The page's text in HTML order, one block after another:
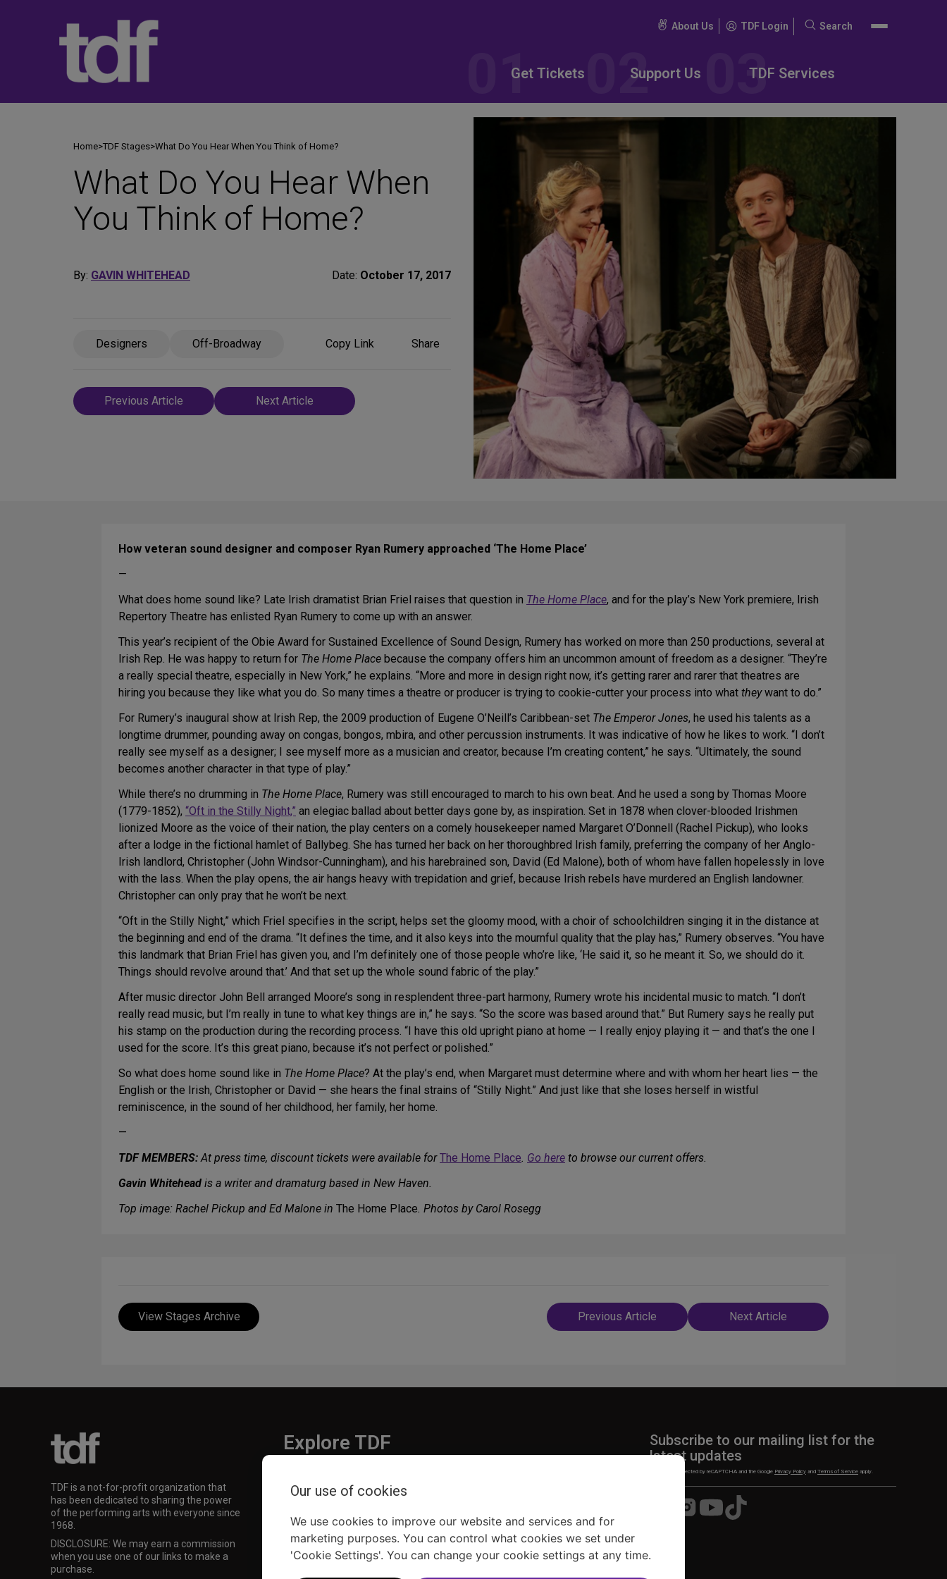
About Us TDF Login
Search
Search
Get Tickets Support Us TDF Services
Home>TDF Stages>What Do You Hear When You Think of Home?
What Do You Hear When
You Think of Home?
By: GAVIN WHITEHEAD Date: October 17, 2017
Designers Off-Broadway Copy Link
ShareShare
Post
navigation
Previous Article Next Article
How veteran sound designer and composer Ryan Rumery approached ‘The Home Place’
—
What does home sound like? Late Irish dramatist Brian Friel raises that question in The Home Place, and for the play’s New York premiere, Irish
Repertory Theatre has enlisted Ryan Rumery to come up with an answer.
This year’s recipient of the Obie Award for Sustained Excellence of Sound Design, Rumery has worked on more than 250 productions, several at
Irish Rep. He was happy to return for The Home Place because the company offers him an uncommon amount of freedom as a designer. “They’re
a really special theatre, especially in New York,” he explains. “More and more in design right now, it’s getting rarer and rarer that theatres are
hiring you because they like what you do. So many times a theatre or producer is trying to cookie-cutter your process into what theywant to do.”
For Rumery’s inaugural show at Irish Rep, the 2009 production of Eugene O’Neill’s Caribbean-set The Emperor Jones, he used his talents as a
longtime drummer, pounding away on congas, bongos, mbira, and other percussion instruments. It was indicative of how he likes to work. “I don’t
really see myself as a designer; I see myself more as a musician and creator, because I’m creating content,” he says. “Ultimately, the sound
becomes another character in that type of play.”
While there’s no drumming in The Home Place, Rumery was still encouraged to march to his own beat. And he used a song by Thomas Moore
(1779-1852), “Oft in the Stilly Night,” an elegiac ballad about better days gone by, as inspiration. Set in 1878 when clover-blooded Irishmen
lionized Moore as the voice of their nation, the play centers on a comely housekeeper named Margaret O’Donnell (Rachel Pickup), who looks
after a lodge in the fictional hamlet of Ballybeg. She has turned her back on her thoroughbred Irish family, preferring the company of her Anglo-
Irish landlord, Christopher (John Windsor-Cunningham), and his harebrained son, David (Ed Malone), both of whom have fallen hopelessly in love
with the lass. When the play opens, the air hangs heavy with trepidation and grief, because Irish rebels have murdered an English landowner.
Christopher can only pray that he won’t be next.
“Oft in the Stilly Night,” which Friel specifies in the script, helps set the gloomy mood, with a choir of schoolchildren singing it in the distance at
the beginning and end of the drama. “It defines the time, and it also keys into the mournful quality that the play has,” Rumery observes. “You have
this landmark that Brian Friel has given you, and I’m definitely one of those people who’re like, ‘He said it, so he meant it. So, we should do it.
Things should revolve around that.’ And that set up the whole sound fabric of the play.”
After music director John Bell arranged Moore’s song in resplendent three-part harmony, Rumery wrote his incidental music to match. “I don’t
really read music, but I’m really in tune to what key things are in,” he says. “So the score was based around that.” But Rumery says he really put
his stamp on the production during the recording process. “I have this old upright piano at home — I really enjoy playing it — and that’s the one I
used for the score. It’s this great piano, because it’s not perfect or polished.”
So what does home sound like in The Home Place? At the play’s end, when Margaret must determine where and with whom her heart lies — the
English or the Irish, Christopher or David — she hears the final strains of “Stilly Night.” And just like that she loses herself in wistful
reminiscence, in the sound of her childhood, her family, her home.
—
TDF MEMBERS:At press time, discount tickets were available forThe Home Place. Go here to browse our current offers.
Gavin Whitehead is a writer and dramaturg based in New Haven.
Top image: Rachel Pickup and Ed Malone in The Home Place. Photos by Carol Rosegg
View Stages Archive
Post
navigation
Previous Article Next Article
TDF is a not-for-profit organization that
has been dedicated to sharing the power
of the performing arts with everyone since
1968.
DISCLOSURE: We may earn a commission
when you use one of our links to make a
purchase.
Explore TDF
TDF Membership
Subscribe to our mailing list for the
latest updates
This site is protected by reCAPTCHA and the Google Privacy Policy and Terms of Service apply.
Visit
us
Visit
us
Visit
us
Our use of cookies
We use cookies to improve our website and services and for
marketing purposes. You can control what cookies we set under
'Cookie Settings'. You can change your cookie settings at any time.